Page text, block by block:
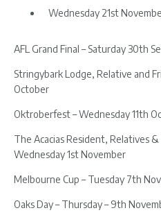
Wednesday 21st
AFL Grand Final – Saturday 30th
Stringybark Lodge, Relative and
October
Oktroberfest – Wednesday 11th
The Acacias Resident, Relatives &
Wednesday 1st November
Melbourne Cup – Tuesday 7th
Oaks Day – Thursday – 9th